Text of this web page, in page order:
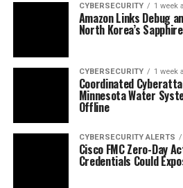
CYBERSECURITY 1 week
Amazon Links Debug
North Korea’s
CYBERSECURITY 1 week
Coordinated
Minnesota Water
Offline
CYBERSECURITY ALERTS
Cisco FMC Zero-Day
Credentials Could